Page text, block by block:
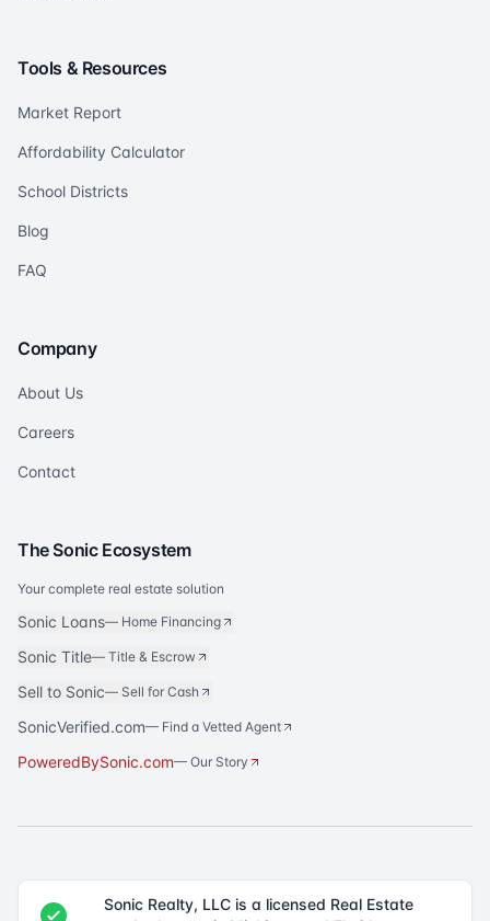
Tools & Resources
Market Report
Affordability Calculator
School Districts
Blog
FAQ
Company
About Us
Careers
Contact
The Sonic Ecosystem
Your complete real estate solution
Sonic Loans— Home Financing
Sonic Title— Title & Escrow
Sell to Sonic— Sell for Cash
SonicVerified.com— Find a Vetted Agent
PoweredBySonic.com— Our Story
Sonic Realty, LLC is a licensed Real Estate